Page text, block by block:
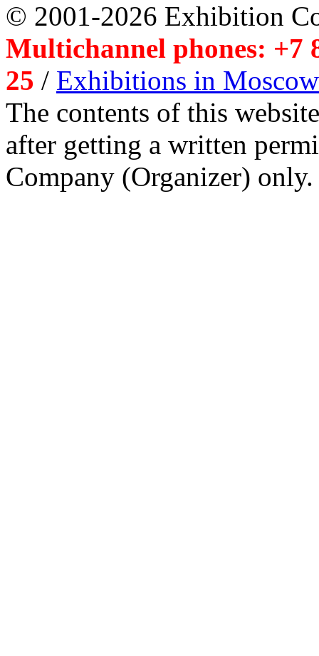
© 2001-2026 Exhibition
Multichannel phones: +7
25 / Exhibitions in Moscow
The contents of this
after getting a written
Company (Organizer) only.